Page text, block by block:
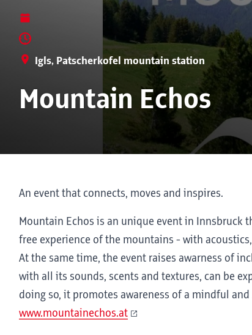
Igls, Patscherkofel mountain station
Mountain Echos
An event that connects, moves and inspires.
Mountain Echos is an unique event in Innsbruck
free experience of the mountains - with
At the same time, the event raises awarness of
with all its sounds, scents and textures, can be
doing so, it promotes awareness of a mindful
www.mountainechos.at